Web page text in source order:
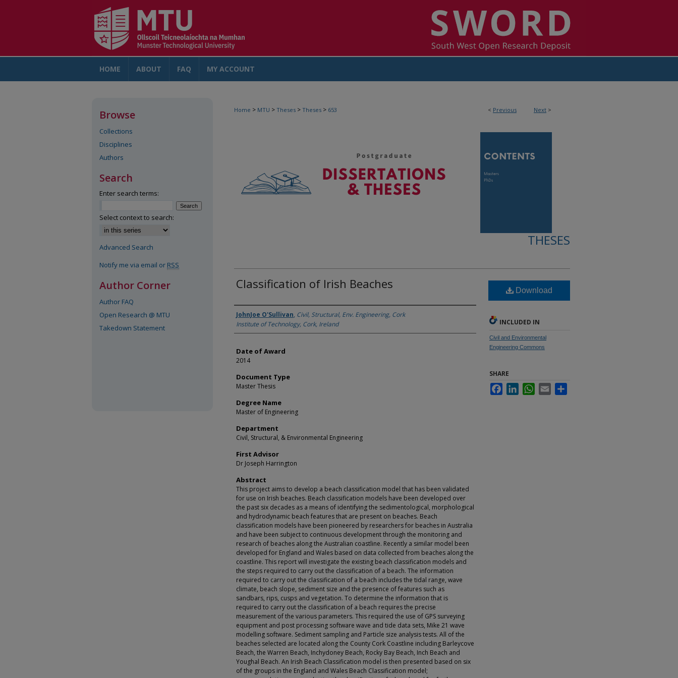
HOME ABOUT FAQ MY ACCOUNT
< Previous Next >
Home > MTU > Theses > Theses > 653
THESES
Classification of Irish Beaches
Author
JohnJoe O'Sullivan, Civil, Structural, Env. Engineering, Cork
Institute of Technology, Cork, Ireland
Date of Award
2014
Document Type
Master Thesis
Degree Name
Master of Engineering
Department
Civil, Structural, & Environmental Engineering
First Advisor
Dr Joseph Harrington
Abstract
This project aims to develop a beach classification model that has been validated
for use on Irish beaches. Beach classification models have been developed over
the past six decades as a means of identifying the sedimentological, morphological
and hydrodynamic beach features that are present on beaches. Beach
classification models have been pioneered by researchers for beaches in Australia
and have been subject to continuous development through the monitoring and
research of beaches along the Australian coastline. Recently a similar model been
developed for England and Wales based on data collected from beaches along the
coastline. This report will investigate the existing beach classification models and
the steps required to carry out the classification of a beach. The information
required to carry out the classification of a beach includes the tidal range, wave
climate, beach slope, sediment size and the presence of features such as
sandbars, rips, cusps and vegetation. To determine the information that is
required to carry out the classification of a beach requires the precise
measurement of the various parameters. This required the use of GPS surveying
equipment and post processing software wave and tide data sets, Mike 21 wave
modelling software. Sediment sampling and Particle size analysis tests. All of the
beaches selected are located along the County Cork Coastline including Barleycove
Beach, the Warren Beach, Inchydoney Beach, Rocky Bay Beach, Inch Beach and
Youghal Beach. An Irish Beach Classification model is then presented based on six
of the groups in the England and Wales Beach Classification model;
Download
INCLUDED IN
Civil and Environmental
Engineering Commons
SHARE
FacebookLinkedInWhatsApp
Email
Browse
Collections
Disciplines
Authors
Search
Enter search terms:
Select context to search:
Advanced Search
Notify me via email or RSS
Author Corner
Author FAQ
Open Research @ MTU
Takedown Statement